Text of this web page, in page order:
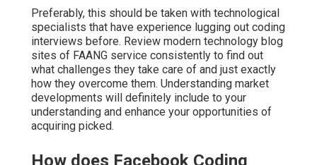
Preferably, this should be taken with technological
specialists that have experience lugging out coding
interviews before. Review modern technology blog
sites of FAANG service consistently to find out
what challenges they take care of and just exactly
how they overcome them. Understanding market
developments will definitely include to your
understanding and enhance your opportunities of
acquiring picked.
How does Facebook Coding